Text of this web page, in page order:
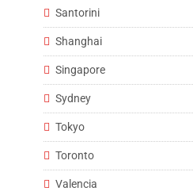
Santorini
Shanghai
Singapore
Sydney
Tokyo
Toronto
Valencia